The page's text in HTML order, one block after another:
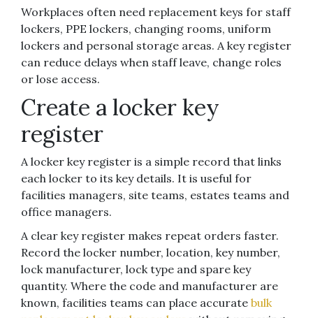
Workplaces often need replacement keys for staff
lockers, PPE lockers, changing rooms, uniform
lockers and personal storage areas. A key register
can reduce delays when staff leave, change roles
or lose access.
Create a locker key
register
A locker key register is a simple record that links
each locker to its key details. It is useful for
facilities managers, site teams, estates teams and
office managers.
A clear key register makes repeat orders faster.
Record the locker number, location, key number,
lock manufacturer, lock type and spare key
quantity. Where the code and manufacturer are
known, facilities teams can place accurate bulk